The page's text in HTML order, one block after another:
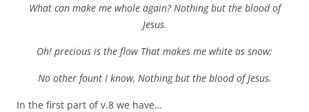
What can make me whole again? Nothing but the blood of
Jesus.
Oh! precious is the flow That makes me white as snow;
No other fount I know, Nothing but the blood of Jesus.
In the first part of v.8 we have…